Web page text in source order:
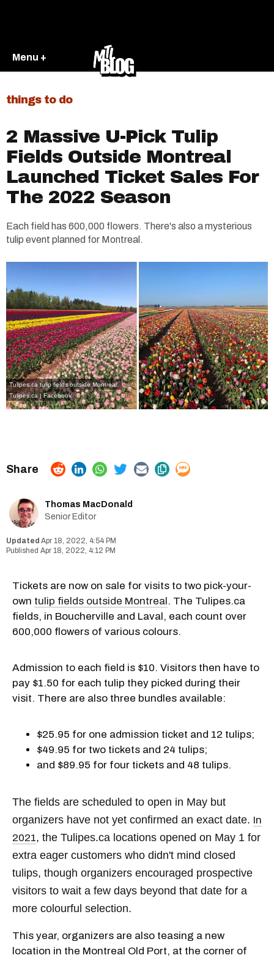
Menu +
things to do
2 Massive U-Pick Tulip
Fields Outside Montreal
Launched Ticket Sales For
The 2022 Season
Each field has 600,000 flowers. There's also a mysterious
tulip event planned for Montreal.
Tulipes.ca tulip fields outside Montreal.
Tulipes.ca | Facebook
Thomas MacDonald
Senior Editor
Apr 18, 2022, 4:54 PM
Apr 18, 2022, 4:12 PM
Tickets are now on sale for visits to two pick-your-
own tulip fields outside Montreal. The Tulipes.ca
fields, in Boucherville and Laval, each count over
600,000 flowers of various colours.
Admission to each field is $10. Visitors then have to
pay $1.50 for each tulip they picked during their
visit. There are also three bundles available:
$25.95 for one admission ticket and 12 tulips;
$49.95 for two tickets and 24 tulips;
and $89.95 for four tickets and 48 tulips.
The fields are scheduled to open in May but
organizers have not yet confirmed an exact date. In
2021, the Tulipes.ca locations opened on May 1 for
extra eager customers who didn't mind closed
tulips, though organizers encouraged prospective
visitors to wait a few days beyond that date for a
more colourful selection.
This year, organizers are also teasing a new
location in the Montreal Old Port, at the corner of